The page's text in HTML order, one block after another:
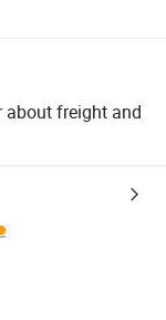
about freight and